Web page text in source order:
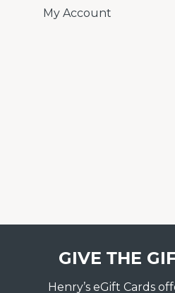
My Account
GIVE THE
Henry’s eGift Cards